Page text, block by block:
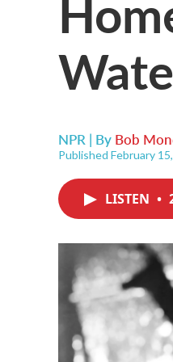
NPR | By Bob
Published February
LISTEN •